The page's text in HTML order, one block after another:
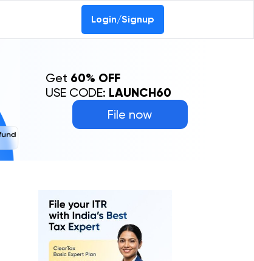
Login/Signup
File now
Get 60% OFF
USE CODE: LAUNCH60